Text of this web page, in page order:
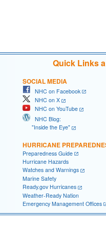
Quick Links
SOCIAL MEDIA
NHC on Facebook
NHC on X
NHC on YouTube
NHC Blog:
"Inside the Eye"
HURRICANE
Preparedness Guide
Hurricane Hazards
Watches and Warnings
Marine Safety
Ready.gov Hurricanes
Weather-Ready Nation
Emergency Management Offices